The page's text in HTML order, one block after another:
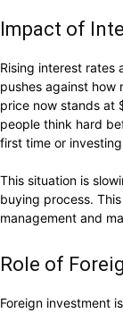
Impact of
Rising interest rates
pushes against how
price now stands at
people think hard
first time or
This situation is
buying process.
management and
Role of
Foreign investment